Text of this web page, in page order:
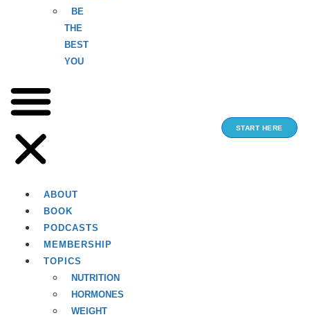
BE
THE
BEST
YOU
ABOUT
BOOK
PODCASTS
MEMBERSHIP
TOPICS
NUTRITION
HORMONES
WEIGHT
START HERE